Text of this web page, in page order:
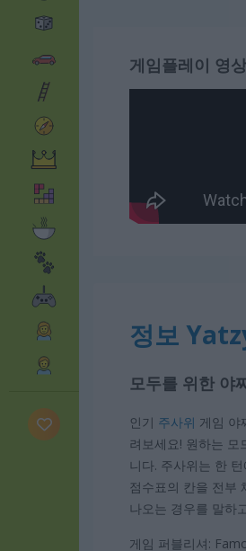
게임플레이 영상
정보
모두를 위한 야
인기 주사위 게임 야
려보세요! 원하는 모
니다. 주사위는 한
점수표의 칸을 전부
나오는 경우를 말하
게임 퍼블리셔: